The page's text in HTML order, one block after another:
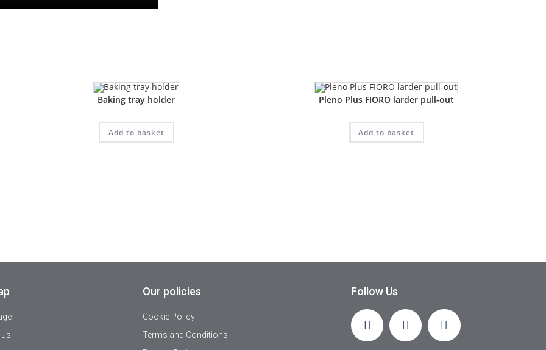
Baking tray holder
Add to basket
Pleno Plus FIORO larder pull-out
Add to basket
us
Our policies
Cookie Policy
Terms and Conditions
Follow Us